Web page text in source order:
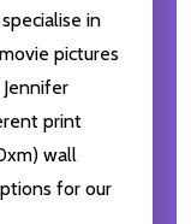
in
pictures
print
wall
for our